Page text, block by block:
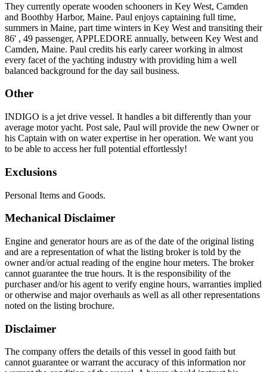
They currently operate wooden schooners in Key West, Camden
and Boothby Harbor, Maine. Paul enjoys captaining full time,
summers in Maine, part time winters in Key West and transiting their
86' , 49 passenger, APPLEDORE annually, between Key West and
Camden, Maine. Paul credits his early career working in almost
every facet of the yachting industry with providing him a well
balanced background for the day sail business.
Other
INDIGO is a jet drive vessel. It handles a bit differently than your
average motor yacht. Post sale, Paul will provide the new Owner or
his Captain with on water expertise in her operation. We want you
to be able to access her full potential effortlessly!
Exclusions
Personal Items and Goods.
Mechanical Disclaimer
Engine and generator hours are as of the date of the original listing
and are a representation of what the listing broker is told by the
owner and/or actual reading of the engine hour meters. The broker
cannot guarantee the true hours. It is the responsibility of the
purchaser and/or his agent to verify engine hours, warranties implied
or otherwise and major overhauls as well as all other representations
noted on the listing brochure.
Disclaimer
The company offers the details of this vessel in good faith but
cannot guarantee or warrant the accuracy of this information nor